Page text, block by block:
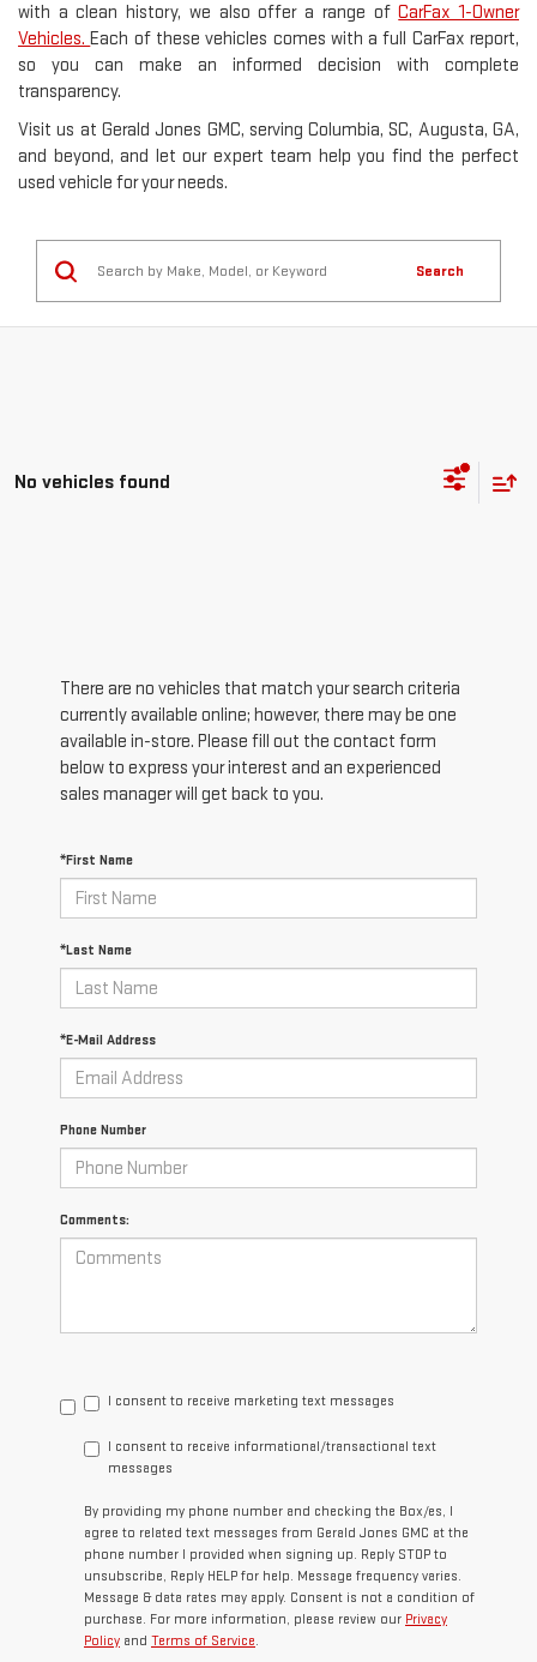
with a clean history, we also offer a range ofCarFax 1-Owner
Vehicles.Each of these vehicles comes with a full CarFax report,
so you can make an informed decision with complete
transparency.
Visit us at Gerald Jones GMC, serving Columbia, SC, Augusta, GA,
and beyond, and let our expert team help you find the perfect
used vehicle for your needs.
Search
No vehicles found
There are no vehicles that match your search criteria
currently available online; however, there may be one
available in-store. Please fill out the contact form
below to express your interest and an experienced
sales manager will get back to you.
*First Name
*Last Name
*E-Mail Address
Phone Number
Comments:
I consent to receive marketing text messages
I consent to receive informational/transactional text
messages
By providing my phone number and checking the Box/es, I
agree to related text messages from Gerald Jones GMC at the
phone number I provided when signing up. Reply STOP to
unsubscribe, Reply HELP for help. Message frequency varies.
Message & data rates may apply. Consent is not a condition of
purchase. For more information, please review our Privacy
Policy and Terms of Service.